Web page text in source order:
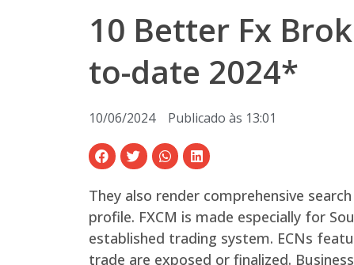
10 Better Fx
to-date 2024*
10/06/2024 Publicado às 13:01
They also render comprehensive
profile. FXCM is made especially for
established trading system. ECNs
trade are exposed or finalized.